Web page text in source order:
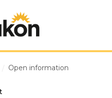
Open information